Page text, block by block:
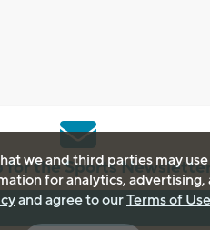
for the Sports
we and third parties may
for analytics, advertising,
and agree to ourTerms of Use